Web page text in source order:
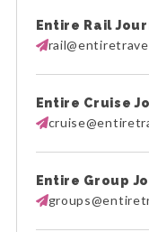
Entire Rail
Entire Cruise
Entire Group